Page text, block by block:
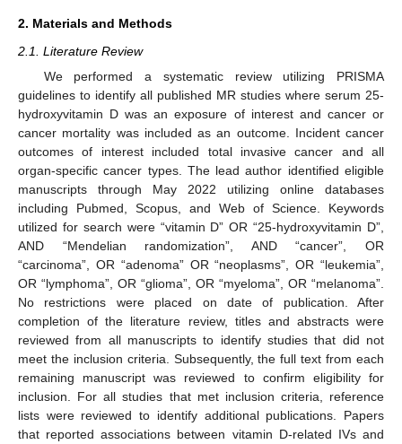
2. Materials and Methods
2.1. Literature Review
We performed a systematic review utilizing PRISMA
guidelines to identify all published MR studies where serum 25-
hydroxyvitamin D was an exposure of interest and cancer or
cancer mortality was included as an outcome. Incident cancer
outcomes of interest included total invasive cancer and all
organ-specific cancer types. The lead author identified eligible
manuscripts through May 2022 utilizing online databases
including Pubmed, Scopus, and Web of Science. Keywords
utilized for search were “vitamin D” OR “25-hydroxyvitamin D”,
AND “Mendelian randomization”, AND “cancer”, OR
“carcinoma”, OR “adenoma” OR “neoplasms”, OR “leukemia”,
OR “lymphoma”, OR “glioma”, OR “myeloma”, OR “melanoma”.
No restrictions were placed on date of publication. After
completion of the literature review, titles and abstracts were
reviewed from all manuscripts to identify studies that did not
meet the inclusion criteria. Subsequently, the full text from each
remaining manuscript was reviewed to confirm eligibility for
inclusion. For all studies that met inclusion criteria, reference
lists were reviewed to identify additional publications. Papers
that reported associations between vitamin D-related IVs and